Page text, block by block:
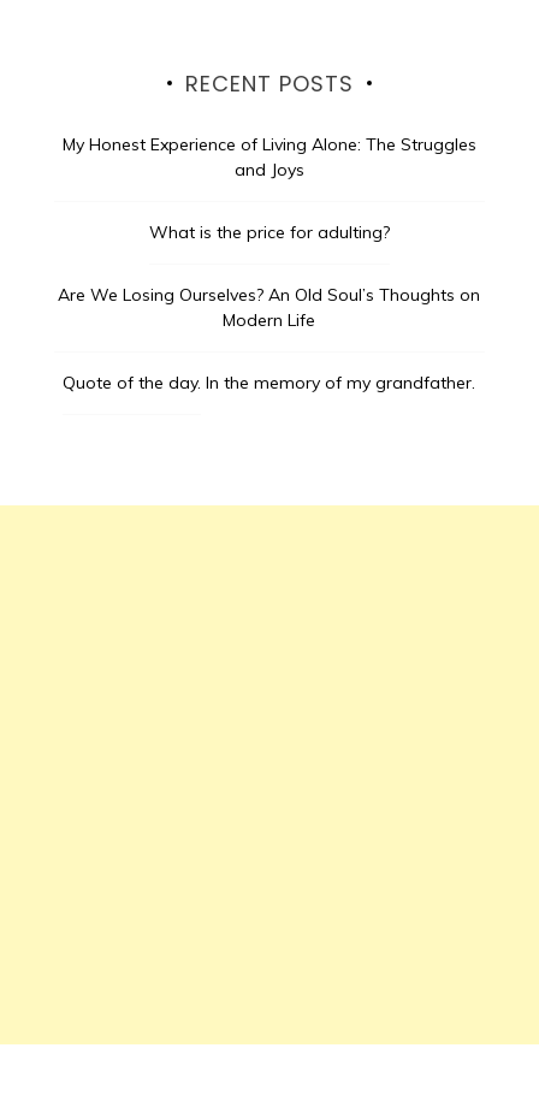
RECENT POSTS
My Honest Experience of Living Alone: The Struggles
and Joys
What is the price for adulting?
Are We Losing Ourselves? An Old Soul’s Thoughts on
Modern Life
Quote of the day. In the memory of my grandfather.